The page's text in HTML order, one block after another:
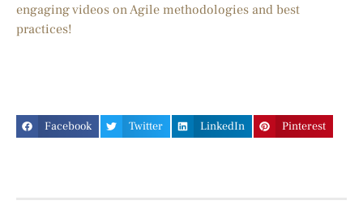
engaging videos on Agile methodologies and best
practices!
Facebook Twitter LinkedIn Pinterest